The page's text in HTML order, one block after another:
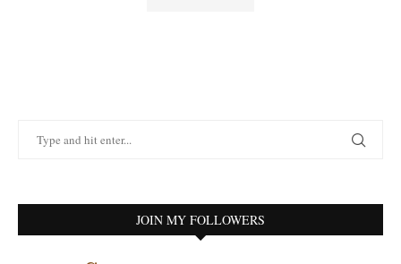
JOIN MY FOLLOWERS